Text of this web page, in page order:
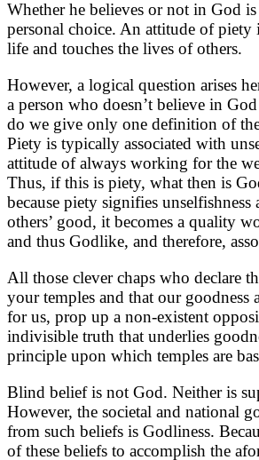
Whether he believes or not in God
personal choice. An attitude of piety
life and touches the lives of others.
However, a logical question arises
a person who doesn’t believe in
do we give only one definition of
Piety is typically associated with
attitude of always working for the
Thus, if this is piety, what then is
because piety signifies
others’ good, it becomes a quality
and thus Godlike, and therefore,
All those clever chaps who declare
your temples and that our goodness
for us, prop up a non-existent
indivisible truth that underlies
principle upon which temples are
Blind belief is not God. Neither is
However, the societal and national
from such beliefs is Godliness.
of these beliefs to accomplish the